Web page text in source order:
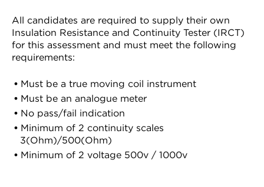
All candidates are required to supply their own
Insulation Resistance and Continuity Tester (IRCT)
for this assessment and must meet the following
requirements:
Must be a true moving coil instrument
Must be an analogue meter
No pass/fail indication
Minimum of 2 continuity scales
3(Ohm)/500(Ohm)
Minimum of 2 voltage 500v / 1000v